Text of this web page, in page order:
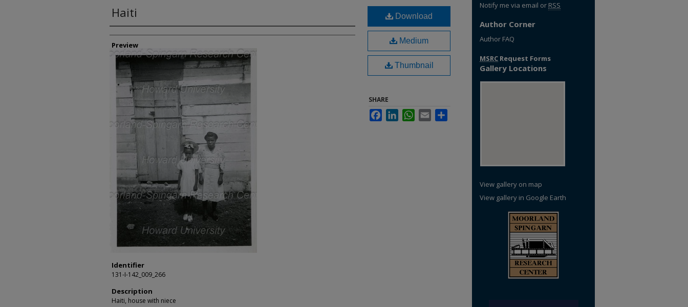
Haiti
Creator
Preview
Identifier
131-I-142_009_266
Description
Haiti, house with niece
Download
Medium
Thumbnail
SHARE
FacebookLinkedInWhatsApp
Email
Notify me via email or RSS
Author Corner
Author FAQ
MSRC Request Forms
Gallery Locations
View gallery on map
View gallery in Google Earth